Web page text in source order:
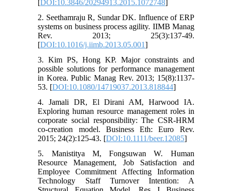
[DOI:10.3846/20294913.2015.1072748]
2. Seethamraju R, Sundar DK. Influence of ERP
systems on business process agility. IIMB Manag
Rev. 2013; 25(3):137-49.
[DOI:10.1016/j.iimb.2013.05.001]
3. Kim PS, Hong KP. Major constraints and
possible solutions for performance management
in Korea. Public Manag Rev. 2013; 15(8):1137-
53. [DOI:10.1080/14719037.2013.818844]
4. Jamali DR, El Dirani AM, Harwood IA.
Exploring human resource management roles in
corporate social responsibility: The CSR‐HRM
co‐creation model. Business Eth: Euro Rev.
2015; 24(2):125-43. [DOI:10.1111/beer.12085]
5. Manistitya M, Fongsuwan W. Human
Resource Management, Job Satisfaction and
Employee Commitment Affecting Information
Technology Staff Turnover Intention: A